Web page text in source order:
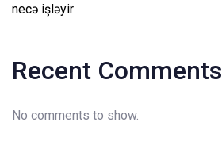
necə işləyir
Recent Comments
No comments to show.